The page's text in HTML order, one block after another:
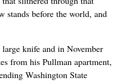
before the world, and
knife and in November
from his Pullman apartment,
Washington State